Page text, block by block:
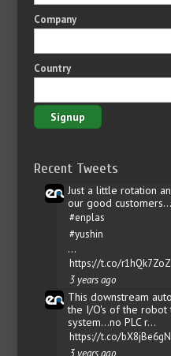
Company
Country
Recent Tweets
Just a little rotation
our good
#enplas
#yushin
…
https://t.co/
3 years ago
This downstream
the I/O's of the
system...no PLC r…
https://t.co/
3 years ago